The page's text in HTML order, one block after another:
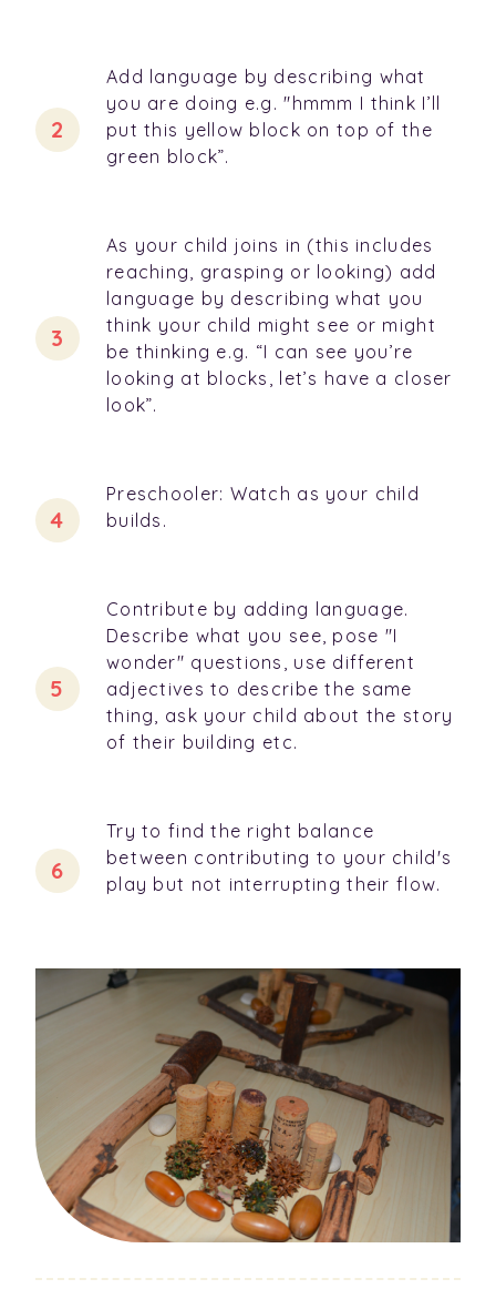
Add language by describing what
you are doing e.g. "hmmm I think I’ll
put this yellow block on top of the
green block”.
As your child joins in (this includes
reaching, grasping or looking) add
language by describing what you
think your child might see or might
be thinking e.g. “I can see you’re
looking at blocks, let’s have a closer
look”.
Preschooler: Watch as your child
builds.
Contribute by adding language.
Describe what you see, pose "I
wonder" questions, use different
adjectives to describe the same
thing, ask your child about the story
of their building etc.
Try to find the right balance
between contributing to your child's
play but not interrupting their flow.